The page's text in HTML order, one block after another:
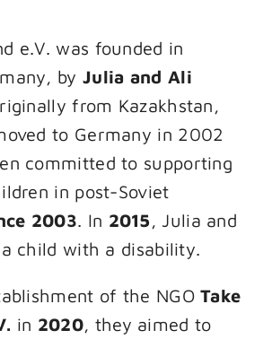
e.V. was founded in
by Julia and Ali
from Kazakhstan,
to Germany in 2002
committed to supporting
in post-Soviet
2003. In 2015, Julia and
a child with a disability.
of the NGOTake
in 2020, they aimed to